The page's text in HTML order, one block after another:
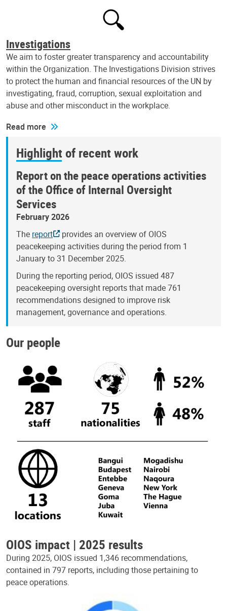
Investigations
We aim to foster greater transparency and accountability
within the Organization. The Investigations Division strives
to protect the human and financial resources of the UN by
investigating, fraud, corruption, sexual exploitation and
abuse and other misconduct in the workplace.
Read more
Highlight of recent work
Report on the peace operations activities
of the Office of Internal Oversight
Services
February 2026
The report
provides an overview of OIOS
peacekeeping activities during the period from 1
January to 31 December 2025.
During the reporting period, OIOS issued 487
peacekeeping oversight reports that made 761
recommendations designed to improve risk
management, governance and operations.
Our people
OIOS impact | 2025 results
During 2025, OIOS issued 1,346 recommendations,
contained in 797 reports, including those pertaining to
peace operations.